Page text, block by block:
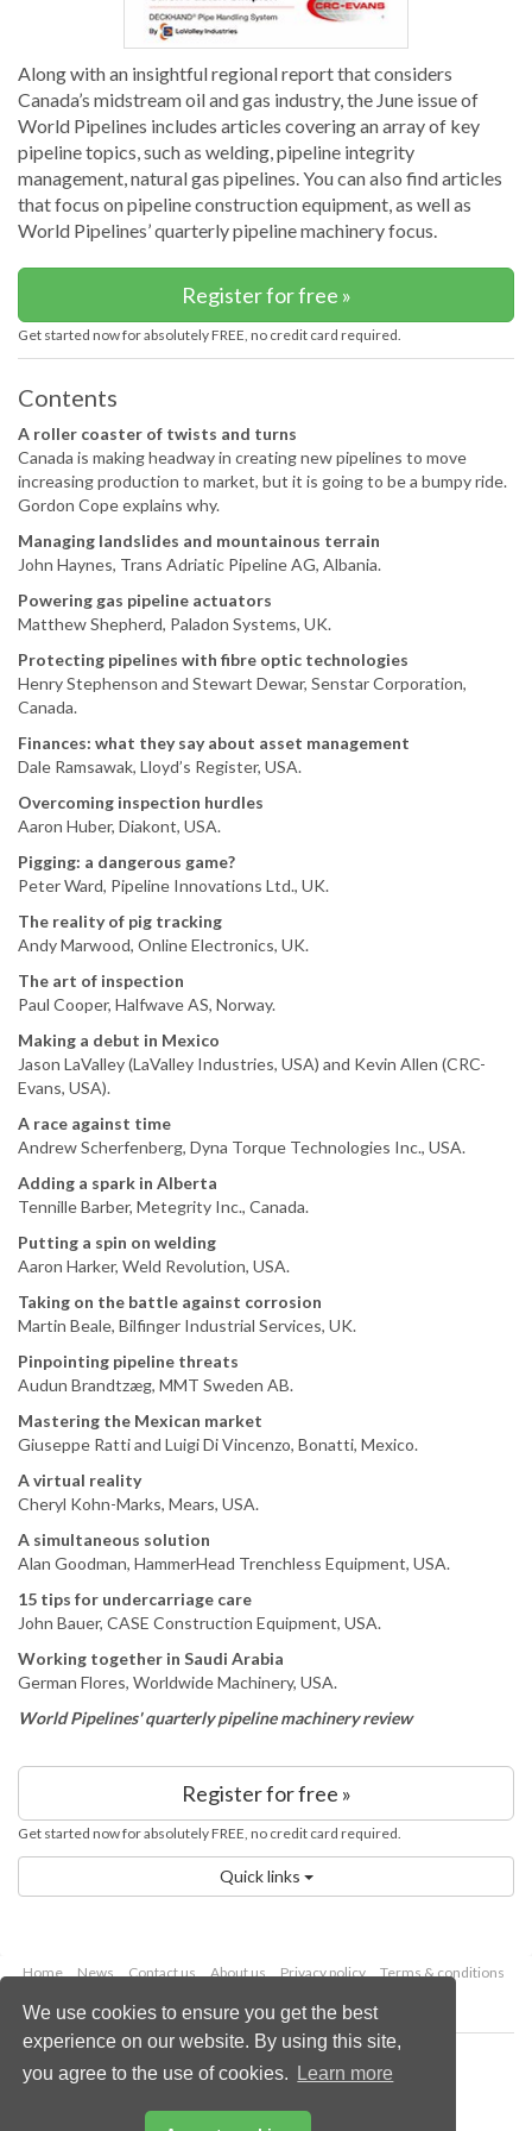
We use cookies to ensure you get the best
experience on our website. By using this site,
you agree to the use of cookies.
Learn more
Along with an insightful regional report that considers
Canada’s midstream oil and gas industry, the June issue of
World Pipelines includes articles covering an array of key
pipeline topics, such as welding, pipeline integrity
management, natural gas pipelines. You can also find articles
that focus on pipeline construction equipment, as well as
World Pipelines’ quarterly pipeline machinery focus.
Register for free »
Get started now for absolutely FREE, no credit card required.
Contents
A roller coaster of twists and turns
Canada is making headway in creating new pipelines to move
increasing production to market, but it is going to be a bumpy ride.
Gordon Cope explains why.
Managing landslides and mountainous terrain
John Haynes, Trans Adriatic Pipeline AG, Albania.
Powering gas pipeline actuators
Matthew Shepherd, Paladon Systems, UK.
Protecting pipelines with fibre optic technologies
Henry Stephenson and Stewart Dewar, Senstar Corporation,
Canada.
Finances: what they say about asset management
Dale Ramsawak, Lloyd’s Register, USA.
Overcoming inspection hurdles
Aaron Huber, Diakont, USA.
Pigging: a dangerous game?
Peter Ward, Pipeline Innovations Ltd., UK.
The reality of pig tracking
Andy Marwood, Online Electronics, UK.
The art of inspection
Paul Cooper, Halfwave AS, Norway.
Making a debut in Mexico
Jason LaValley (LaValley Industries, USA) and Kevin Allen (CRC-
Evans, USA).
A race against time
Andrew Scherfenberg, Dyna Torque Technologies Inc., USA.
Adding a spark in Alberta
Tennille Barber, Metegrity Inc., Canada.
Putting a spin on welding
Aaron Harker, Weld Revolution, USA.
Taking on the battle against corrosion
Martin Beale, Bilfinger Industrial Services, UK.
Pinpointing pipeline threats
Audun Brandtzæg, MMT Sweden AB.
Mastering the Mexican market
Giuseppe Ratti and Luigi Di Vincenzo, Bonatti, Mexico.
A virtual reality
Cheryl Kohn-Marks, Mears, USA.
A simultaneous solution
Alan Goodman, HammerHead Trenchless Equipment, USA.
15 tips for undercarriage care
John Bauer, CASE Construction Equipment, USA.
Working together in Saudi Arabia
German Flores, Worldwide Machinery, USA.
World Pipelines' quarterly pipeline machinery review
Register for free »
Get started now for absolutely FREE, no credit card required.
Quick links
Home News Contact us About us Privacy policy
Terms & conditions
Copyright © 2026 Palladian Publications Ltd.
All rights reserved
Email:enquiries@lngindustry.com